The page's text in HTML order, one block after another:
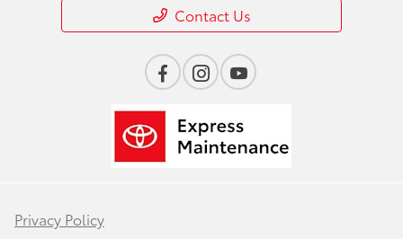
Contact Us
Privacy Policy